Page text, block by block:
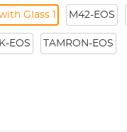
Glass 1 M42-EOS
EOS TAMRON-EOS